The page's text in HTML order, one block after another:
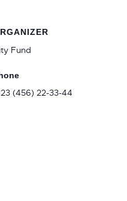
Fund
(456) 22-33-44